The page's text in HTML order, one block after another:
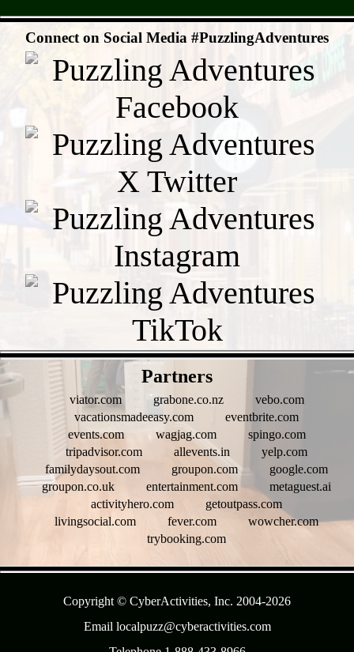
Connect on Social Media #PuzzlingAdventures
Partners
viator.com grabone.co.nz
vebo.com
vacationsmadeeasy.com
eventbrite.com
events.com
wagjag.com
spingo.com
tripadvisor.com
allevents.in
yelp.com
familydaysout.com
groupon.com
google.com
groupon.co.uk
entertainment.com
metaguest.ai
activityhero.com
getoutpass.com
livingsocial.com
fever.com
wowcher.com
trybooking.com
Copyright © CyberActivities, Inc. 2004-2026
Email localpuzz@cyberactivities.com